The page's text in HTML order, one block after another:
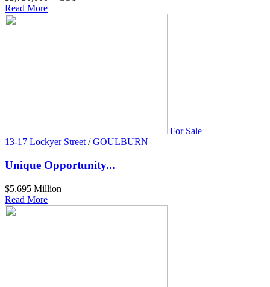
Read More
For Sale
13-17 Lockyer Street / GOULBURN
Unique Opportunity...
$5.695 Million
Read More